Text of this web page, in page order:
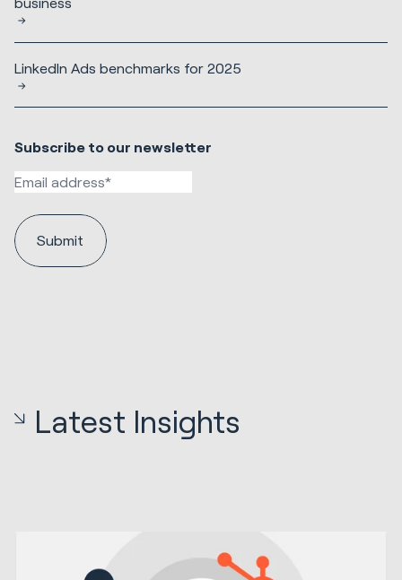
LinkedIn Ads benchmarks for 2025
Subscribe to our newsletter
Latest Insights